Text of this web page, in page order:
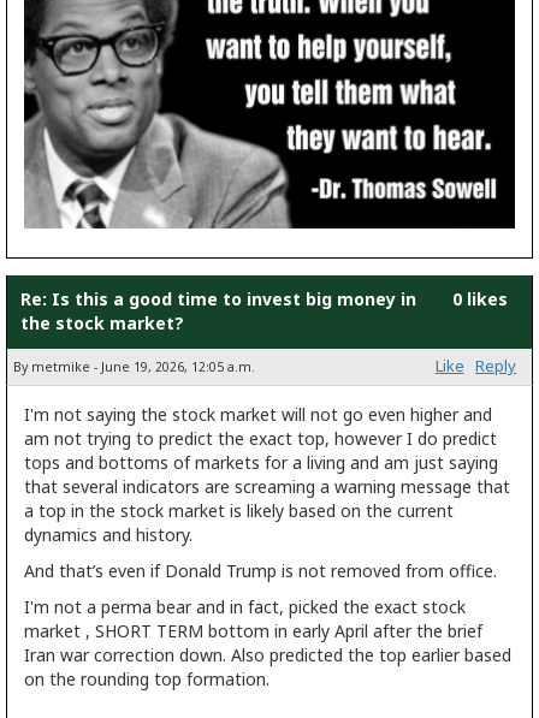
Re: Is this a good time to invest big money in
the stock market?
0 likes
By metmike - June 19, 2026, 12:05 a.m. Like Reply
I'm not saying the stock market will not go even higher and
am not trying to predict the exact top, however I do predict
tops and bottoms of markets for a living and am just saying
that several indicators are screaming a warning message that
a top in the stock market is likely based on the current
dynamics and history.
And that’s even if Donald Trump is not removed from office.
I'm not a perma bear and in fact, picked the exact stock
market , SHORT TERM bottom in early April after the brief
Iran war correction down. Also predicted the top earlier based
on the rounding top formation.